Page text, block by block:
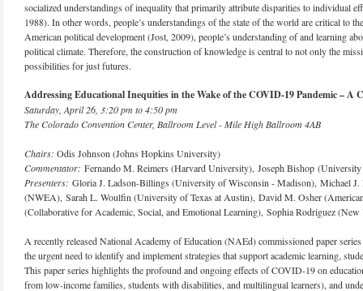
socialized understandings of inequality that primarily attribute disparities to individual
1988). In other words, people’s understandings of the state of the world are critical to
American political development (Jost, 2009), people’s understanding of and learning
political climate. Therefore, the construction of knowledge is central to not only the
possibilities for just futures.
Addressing Educational Inequities in the Wake of the COVID-19 Pandemic – A
Saturday, April 26, 3:20 pm to 4:50 pm
The Colorado Convention Center, Ballroom Level - Mile High Ballroom 4AB
Chairs: Odis Johnson (Johns Hopkins University) ​
Commentator: Fernando M. Reimers (Harvard University), Joseph Bishop
Presenters: Gloria J. Ladson-Billings (University of Wisconsin - Madison), Michael
(NWEA), Sarah L. Woulfin (University of Texas at Austin), David M. Osher
(Collaborative for Academic, Social, and Emotional Learning), Sophia Rodriguez
A recently released National Academy of Education (NAEd) commissioned paper
the urgent need to identify and implement strategies that support academic learning,
This paper series highlights the profound and ongoing effects of COVID-19 on
from low-income families, students with disabilities, and multilingual learners), and